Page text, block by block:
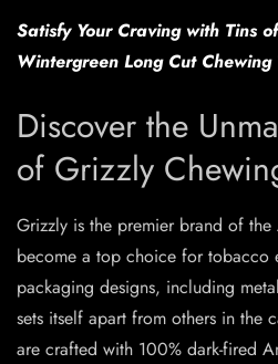
Satisfy Your Craving with Tins
Wintergreen Long Cut Chewing
Discover the
of Grizzly
Grizzly is the premier brand of
become a top choice for tobacco
packaging designs, including
sets itself apart from others in the
are crafted with 100% dark-fired